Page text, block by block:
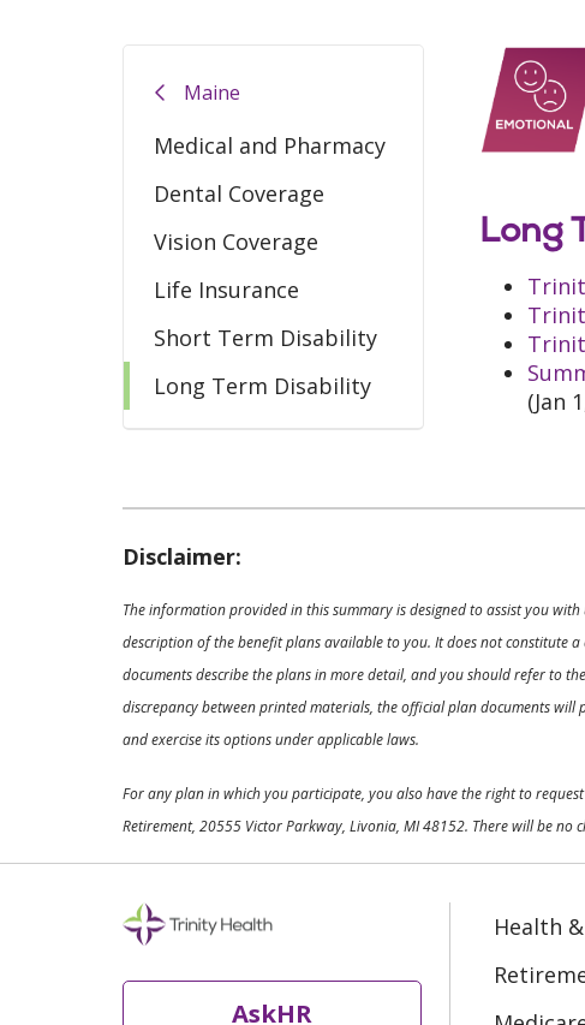
Maine
Medical and Pharmacy
Dental Coverage
Vision Coverage
Life Insurance
Short Term Disability
Long Term Disability
Long
(Jan
Disclaimer:
The information provided in this summary is designed to assist you
description of the benefit plans available to you. It does not constitute
documents describe the plans in more detail, and you should refer to
discrepancy between printed materials, the official plan documents
and exercise its options under applicable laws.
For any plan in which you participate, you also have the right to
Retirement, 20555 Victor Parkway, Livonia, MI 48152. There will be no
AskHR
Health